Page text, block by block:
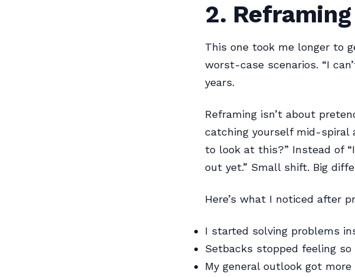
2.
This one took me longer to
worst-case scenarios. “I
years.
Reframing isn’t about
catching yourself mid-spiral
to look at this?” Instead of
out yet.” Small shift. Big
Here’s what I noticed after
I started solving problems
Setbacks stopped feeling
My general outlook got